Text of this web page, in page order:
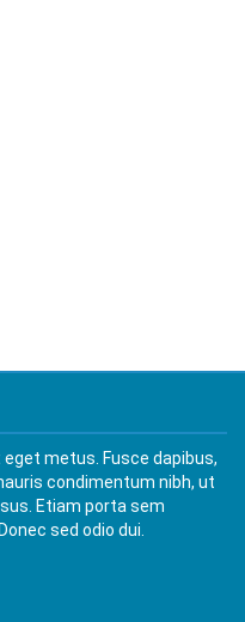
metus. Fusce dapibus,
condimentum nibh, ut
Etiam porta sem
sed odio dui.